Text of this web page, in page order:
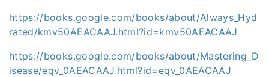
https://books.google.com/books/about/Always_Hyd
rated/kmv50AEACAAJ.html?id=kmv50AEACAAJ
https://books.google.com/books/about/Mastering_D
isease/eqv_0AEACAAJ.html?id=eqv_0AEACAAJ